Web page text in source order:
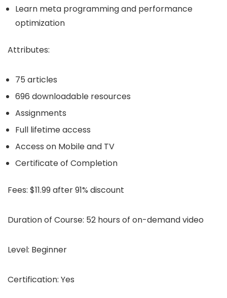
Learn meta programming and performance
optimization
Attributes:
75 articles
696 downloadable resources
Assignments
Full lifetime access
Access on Mobile and TV
Certificate of Completion
Fees: $11.99 after 91% discount
Duration of Course: 52 hours of on-demand video
Level: Beginner
Certification: Yes